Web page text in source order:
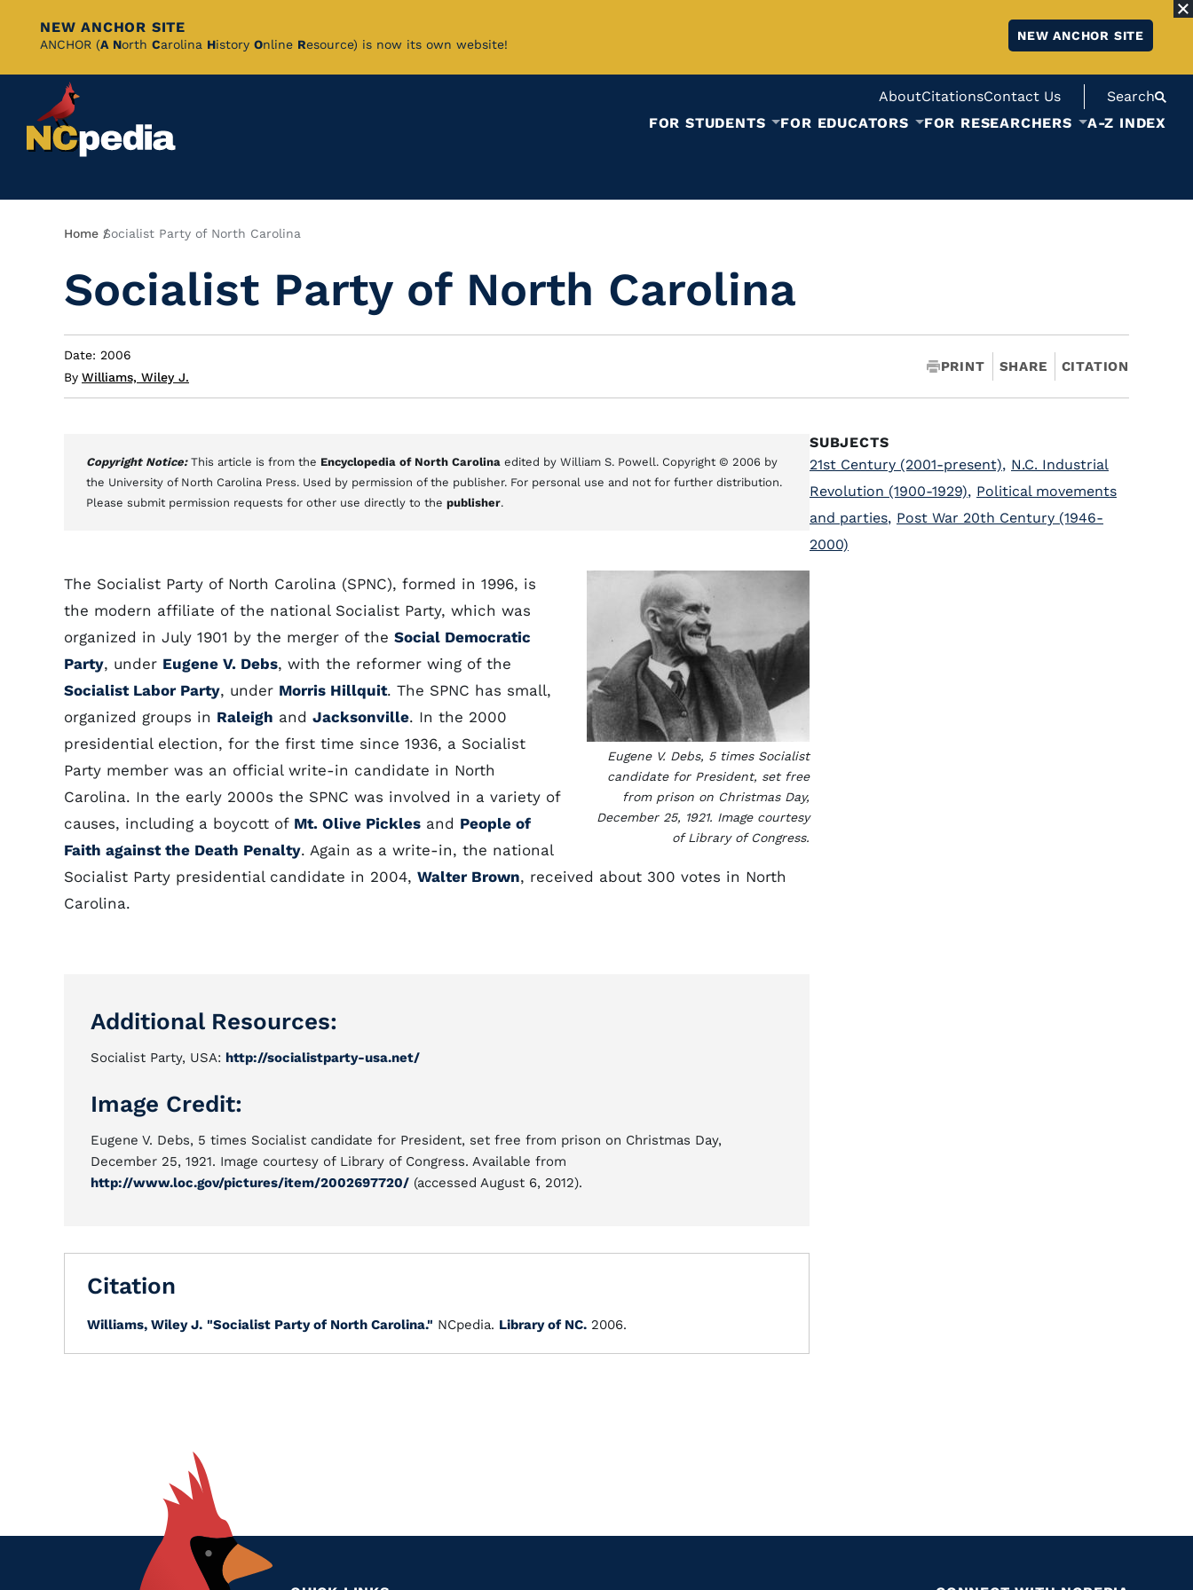
Skip
Content
NEW ANCHOR SITE
ANCHOR (A North Carolina History Online Resource) is now its own website!
NEW ANCHOR SITE
AboutCitationsContact Us
Search
FOR STUDENTS
FOR EDUCATORS FOR RESEARCHERS A-Z INDEX
Breadcrumb
Home Socialist Party of North Carolina
Socialist Party of North Carolina
Date: 2006
By Williams, Wiley J.
PRINT SHARE CITATION
Copyright Notice: This article is from the Encyclopedia of North Carolina edited by William S. Powell. Copyright © 2006 by
the University of North Carolina Press. Used by permission of the publisher. For personal use and not for further distribution.
Please submit permission requests for other use directly to the publisher.
Eugene V. Debs, 5 times Socialist
candidate for President, set free
from prison on Christmas Day,
December 25, 1921. Image courtesy
of Library of Congress.
The Socialist Party of North Carolina (SPNC), formed in 1996, is
the modern affiliate of the national Socialist Party, which was
organized in July 1901 by the merger of the Social Democratic
Party, under Eugene V. Debs, with the reformer wing of the
Socialist Labor Party, under Morris Hillquit. The SPNC has small,
organized groups in Raleigh and Jacksonville. In the 2000
presidential election, for the first time since 1936, a Socialist
Party member was an official write-in candidate in North
Carolina. In the early 2000s the SPNC was involved in a variety of
causes, including a boycott of Mt. Olive Pickles and People of
Faith against the Death Penalty. Again as a write-in, the national
Socialist Party presidential candidate in 2004, Walter Brown, received about 300 votes in North
Carolina.
Additional Resources:
Socialist Party, USA: http://socialistparty-usa.net/
Image Credit:
Eugene V. Debs, 5 times Socialist candidate for President, set free from prison on Christmas Day,
December 25, 1921. Image courtesy of Library of Congress. Available from
http://www.loc.gov/pictures/item/2002697720/ (accessed August 6, 2012).
Citation
Williams, Wiley J. "Socialist Party of North Carolina." NCpedia. Library of NC. 2006.
SUBJECTS
21st Century (2001-present), N.C. Industrial
Revolution (1900-1929), Political movements
and parties, Post War 20th Century (1946-
2000)